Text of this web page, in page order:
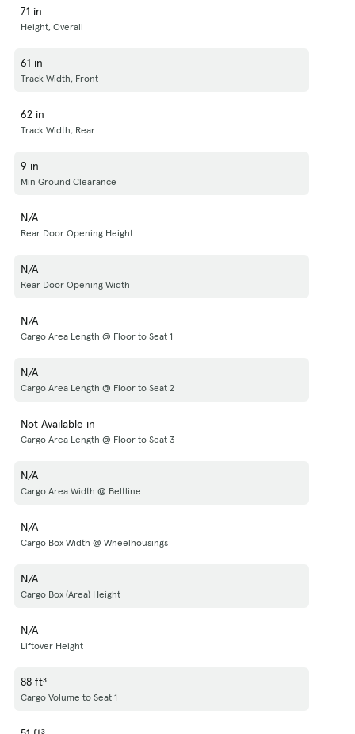
71 in
Height, Overall
61 in
Track Width, Front
62 in
Track Width, Rear
9 in
Min Ground Clearance
N/A
Rear Door Opening Height
N/A
Rear Door Opening Width
N/A
Cargo Area Length @ Floor to Seat 1
N/A
Cargo Area Length @ Floor to Seat 2
Not Available in
Cargo Area Length @ Floor to Seat 3
N/A
Cargo Area Width @ Beltline
N/A
Cargo Box Width @ Wheelhousings
N/A
Cargo Box (Area) Height
N/A
Liftover Height
88 ft³
Cargo Volume to Seat 1